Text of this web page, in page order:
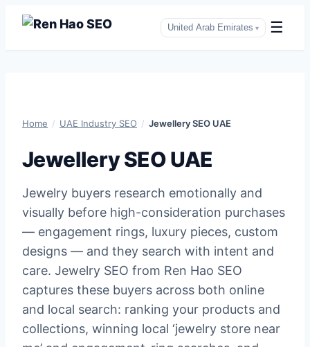
United Arab Emirates ▾ ☰
content
Home / UAE Industry SEO / Jewellery SEO UAE
Jewellery SEO UAE
Jewelry buyers research emotionally and
visually before high-consideration purchases
— engagement rings, luxury pieces, custom
designs — and they search with intent and
care. Jewelry SEO from Ren Hao SEO
captures these buyers across both online
and local search: ranking your products and
collections, winning local ‘jewelry store near